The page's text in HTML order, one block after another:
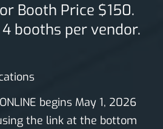
Booth Price $150.
booths per vendor.
begins May 1, 2026
the link at the bottom